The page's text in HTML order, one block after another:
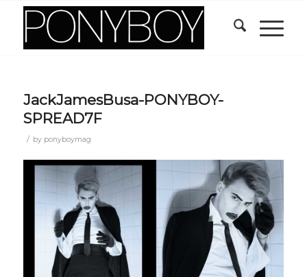
JackJamesBusa-PONYBOY-
SPREAD7F
/ by ponyboymag